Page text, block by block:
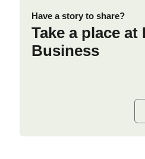
Have a story to share?
Take a place at
Business